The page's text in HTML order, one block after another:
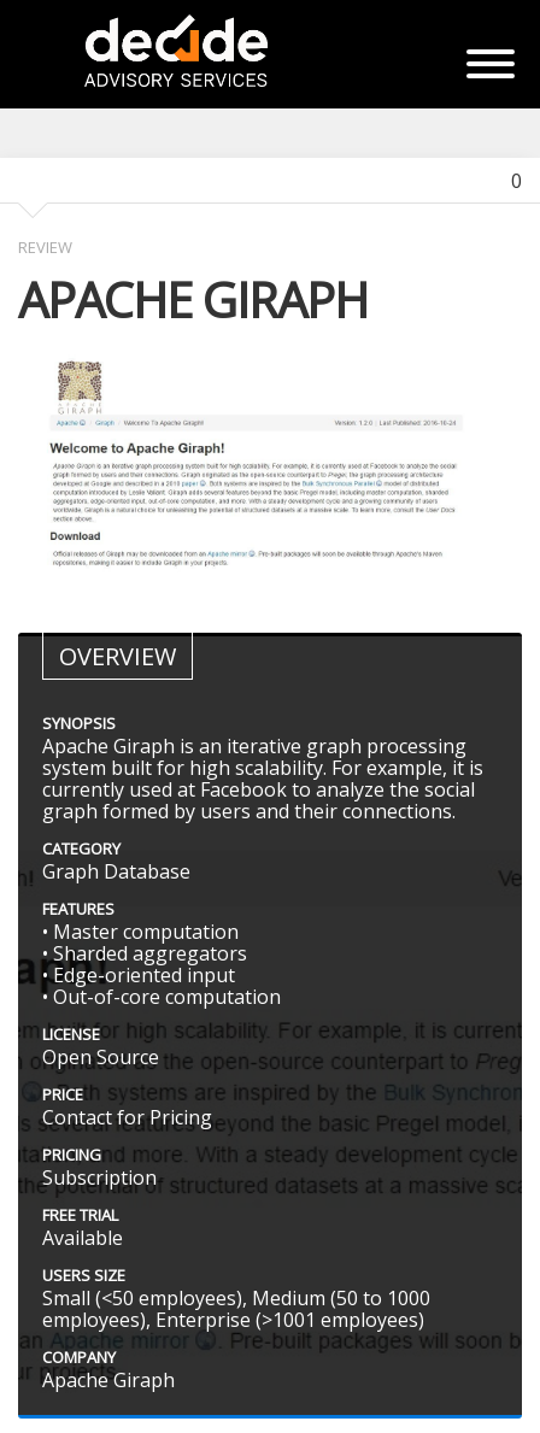
0
REVIEW
APACHE GIRAPH
OVERVIEW
SYNOPSIS
Apache Giraph is an iterative graph processing
system built for high scalability. For example, it is
currently used at Facebook to analyze the social
graph formed by users and their connections.
CATEGORY
Graph Database
FEATURES
• Master computation
• Sharded aggregators
• Edge-oriented input
• Out-of-core computation
LICENSE
Open Source
PRICE
Contact for Pricing
PRICING
Subscription
FREE TRIAL
Available
USERS SIZE
Small (<50 employees), Medium (50 to 1000
employees), Enterprise (>1001 employees)
COMPANY
Apache Giraph